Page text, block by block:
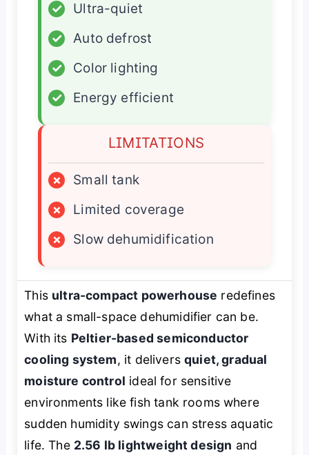
✓
Ultra-quiet
✓
Auto defrost
✓
Color lighting
✓
Energy efficient
LIMITATIONS
×
Small tank
×
Limited coverage
×
Slow dehumidification
This ultra-compact powerhouse redefines
what a small-space dehumidifier can be.
With its Peltier-based semiconductor
cooling system, it deliversquiet, gradual
moisture control ideal for sensitive
environments like fish tank rooms where
sudden humidity swings can stress aquatic
life. The 2.56 lb lightweight design and